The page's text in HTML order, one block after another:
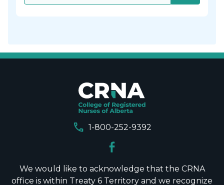
call 1-800-252-9392
We would like to acknowledge that the CRNA
office is within Treaty 6 Territory and we recognize